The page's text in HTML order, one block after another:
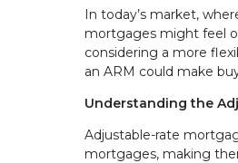
In today’s market,
mortgages might feel
considering a more
an ARM could make
Understanding the
Adjustable-rate
mortgages, making